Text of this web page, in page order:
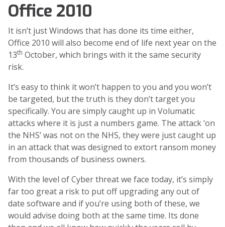
Office 2010
It isn’t just Windows that has done its time either,
Office 2010 will also become end of life next year on the
13th October, which brings with it the same security
risk.
It’s easy to think it won’t happen to you and you won’t
be targeted, but the truth is they don’t target you
specifically. You are simply caught up in Volumatic
attacks where it is just a numbers game. The attack ‘on
the NHS’ was not on the NHS, they were just caught up
in an attack that was designed to extort ransom money
from thousands of business owners.
With the level of Cyber threat we face today, it’s simply
far too great a risk to put off upgrading any out of
date software and if you’re using both of these, we
would advise doing both at the same time. Its done